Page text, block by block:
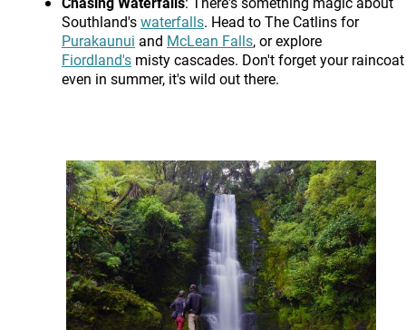
Southland'swaterfalls. Head to The Catlins for
Purakaunui and McLean Falls, or explore
Fiordland's misty cascades. Don't forget your raincoat
even in summer, it's wild out there.